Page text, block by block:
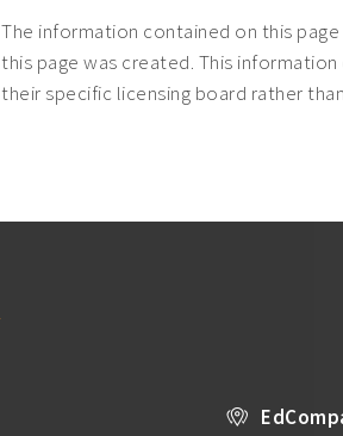
The information contained on this
this page was created. This
their specific licensing board rather